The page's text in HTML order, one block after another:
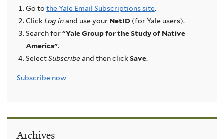
Go to the Yale Email Subscriptions site.
ClickLog inand use your NetID(for Yale users).
Search for“Yale Group for the Study of Native
America”.
SelectSubscribeand then clickSave.
Subscribe now
Archives